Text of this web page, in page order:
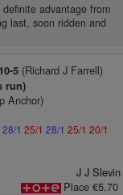
advantage from
last, soon ridden and
5(Richard J Farrell)
run)
Anchor)
28/1 25/1 28/1 25/1 20/1
J J Slevin
Place €5.70